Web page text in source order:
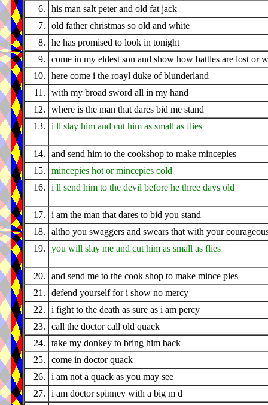
6.
his man salt peter and old fat jack
7.
old father christmas so old and white
8.
he has promised to look in tonight
9.
come in my eldest son and show how battles are lost or
10.
here come i the roayl duke of blunderland
11.
with my broad sword all in my hand
12.
where is the man that dares bid me stand
13.
i ll slay him and cut him as small as flies
14.
and send him to the cookshop to make mincepies
15.
mincepies hot or mincepies cold
16.
i ll send him to the devil before he three days old
17.
i am the man that dares to bid you stand
18.
altho you swaggers and swears that with your
19.
you will slay me and cut him as small as flies
20.
and send me to the cook shop to make mince pies
21.
defend yourself for i show no mercy
22.
i fight to the death as sure as i am percy
23.
call the doctor call old quack
24.
take my donkey to bring him back
25.
come in doctor quack
26.
i am not a quack as you may see
27.
i am doctor spinney with a big m d